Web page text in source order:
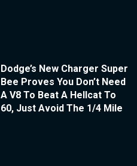
Dodge’s New Charger Super
Bee Proves You Don’t Need
A V8 To Beat A Hellcat To
60, Just Avoid The 1/4 Mile